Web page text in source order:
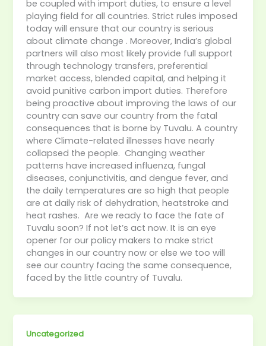
be coupled with import duties, to ensure a level
playing field for all countries. Strict rules imposed
today will ensure that our country is serious
about climate change . Moreover, India’s global
partners will also most likely provide full support
through technology transfers, preferential
market access, blended capital, and helping it
avoid punitive carbon import duties. Therefore
being proactive about improving the laws of our
country can save our country from the fatal
consequences that is borne by Tuvalu. A country
where Climate-related illnesses have nearly
collapsed the people. Changing weather
patterns have increased influenza, fungal
diseases, conjunctivitis, and dengue fever, and
the daily temperatures are so high that people
are at daily risk of dehydration, heatstroke and
heat rashes. Are we ready to face the fate of
Tuvalu soon? If not let’s act now. It is an eye
opener for our policy makers to make strict
changes in our country now or else we too will
see our country facing the same consequence,
faced by the little country of Tuvalu.
Uncategorized